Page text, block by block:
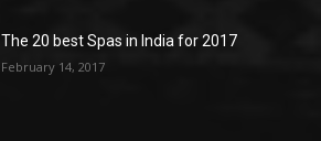
The 20 best Spas in India for 2017
February 14, 2017